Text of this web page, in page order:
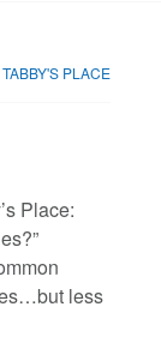
TABBY'S PLACE
Place:
less